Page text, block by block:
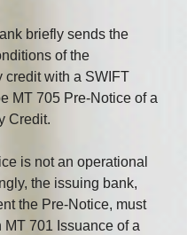
briefly sends the
of the
credit with a SWIFT
MT 705 Pre-Notice of a
Credit.
is not an operational
the issuing bank,
the Pre-Notice, must
MT 701 Issuance of a